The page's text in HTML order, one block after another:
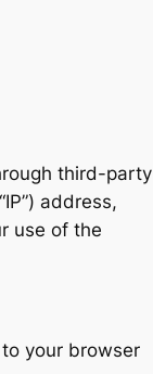
third-party
address,
use of the
your browser